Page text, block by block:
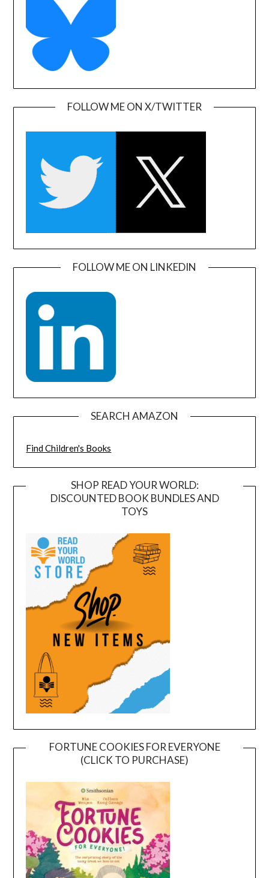
FOLLOW ME ON X/TWITTER
FOLLOW ME ON LINKEDIN
SEARCH AMAZON
Find Children's Books
SHOP READ YOUR WORLD:
DISCOUNTED BOOK BUNDLES AND
TOYS
FORTUNE COOKIES FOR EVERYONE
(CLICK TO PURCHASE)